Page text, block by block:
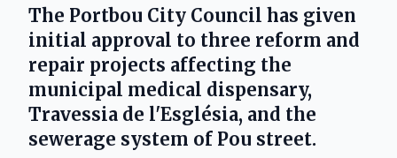
The Portbou City Council has given
initial approval to three reform and
repair projects affecting the
municipal medical dispensary,
Travessia de l'Església, and the
sewerage system of Pou street.